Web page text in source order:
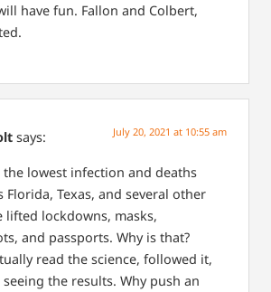
have fun. Fallon and Colbert,
says: July 20, 2021 at 10:55 am
the lowest infection and deaths
Florida, Texas, and several other
lifted lockdowns, masks,
and passports. Why is that?
read the science, followed it,
seeing the results. Why push an